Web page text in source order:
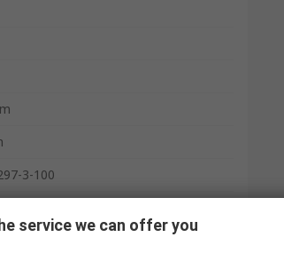
3-100
service we can offer you